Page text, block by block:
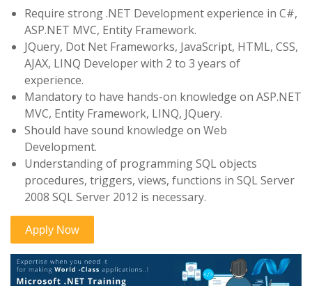
Require strong .NET Development experience in C#,
ASP.NET MVC, Entity Framework.
JQuery, Dot Net Frameworks, JavaScript, HTML, CSS,
AJAX, LINQ Developer with 2 to 3 years of
experience.
Mandatory to have hands-on knowledge on ASP.NET
MVC, Entity Framework, LINQ, JQuery.
Should have sound knowledge on Web
Development.
Understanding of programming SQL objects
procedures, triggers, views, functions in SQL Server
2008 SQL Server 2012 is necessary.